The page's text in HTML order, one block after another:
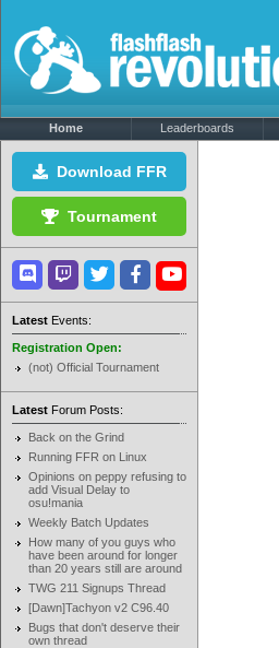
Home Leaderboards
Download FFR
Tournament
Latest Events:
Registration Open:
(not) Official Tournament
Latest Forum Posts:
Back on the Grind
Running FFR on Linux
Opinions on peppy refusing to
add Visual Delay to
osu!mania
Weekly Batch Updates
How many of you guys who
have been around for longer
than 20 years still are around
TWG 211 Signups Thread
[Dawn]Tachyon v2 C96.40
Bugs that don't deserve their
own thread